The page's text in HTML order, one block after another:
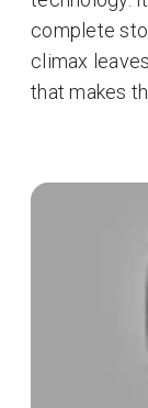
complete
climax
that makes